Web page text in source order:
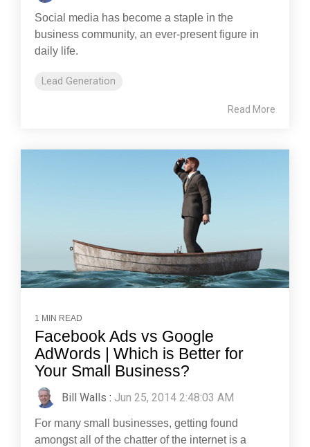
Social media has become a staple in the
business community, an ever-present figure in
daily life.
Lead Generation
Read More
1 MIN READ
Facebook Ads vs Google
AdWords | Which is Better for
Your Small Business?
Bill Walls : Jun 25, 2014 2:48:03 AM
For many small businesses, getting found
amongst all of the chatter of the internet is a